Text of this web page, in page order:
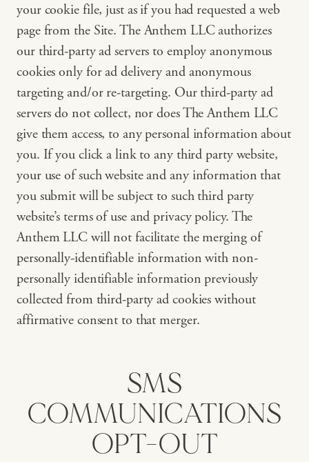
your cookie file, just as if you had requested a web
page from the Site. The Anthem LLC authorizes
our third-party ad servers to employ anonymous
cookies only for ad delivery and anonymous
targeting and/or re-targeting. Our third-party ad
servers do not collect, nor does The Anthem LLC
give them access, to any personal information about
you. If you click a link to any third party website,
your use of such website and any information that
you submit will be subject to such third party
website’s terms of use and privacy policy. The
Anthem LLC will not facilitate the merging of
personally-identifiable information with non-
personally identifiable information previously
collected from third-party ad cookies without
affirmative consent to that merger.
SMS
COMMUNICATIONS
OPT-OUT